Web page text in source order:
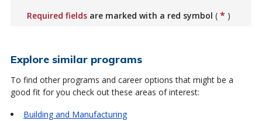
Required fields are marked with a red symbol ( * )
Explore similar programs
To find other programs and career options that might be a
good fit for you check out these areas of interest:
Building and Manufacturing